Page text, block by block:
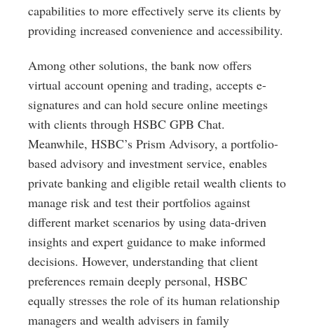
capabilities to more effectively serve its clients by
providing increased convenience and accessibility.
Among other solutions, the bank now offers
virtual account opening and trading, accepts e-
signatures and can hold secure online meetings
with clients through HSBC GPB Chat.
Meanwhile, HSBC’s Prism Advisory, a portfolio-
based advisory and investment service, enables
private banking and eligible retail wealth clients to
manage risk and test their portfolios against
different market scenarios by using data-driven
insights and expert guidance to make informed
decisions. However, understanding that client
preferences remain deeply personal, HSBC
equally stresses the role of its human relationship
managers and wealth advisers in family